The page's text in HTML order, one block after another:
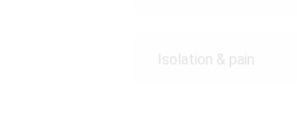
Isolation & pain